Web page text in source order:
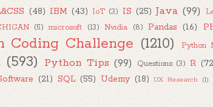
(48) IBM (43) IoT (3) IS (25) Java (99)
(5) microsoft (13) Nvidia (8) Pandas (16)
Coding Challenge (1210) Python
(593) Python Tips (99) Questions (3) R
(21) SQL (55) Udemy (18) UX Research (1)